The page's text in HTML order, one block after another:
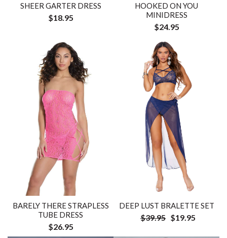
SHEER GARTER DRESS
$18.95
HOOKED ON YOU
MINIDRESS
$24.95
BARELY THERE STRAPLESS
TUBE DRESS
$26.95
DEEP LUST BRALETTE SET
$39.95 $19.95